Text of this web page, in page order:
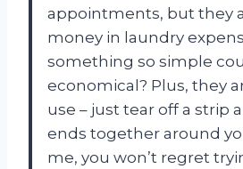
appointments, but they
money in laundry
something so simple
economical? Plus, they
use – just tear off a strip
ends together around
me, you won’t regret